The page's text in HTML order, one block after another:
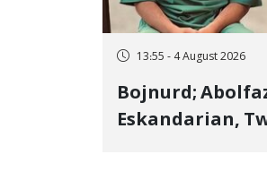
13:55 - 4 August 2026
Bojnurd;
Eskandarian,